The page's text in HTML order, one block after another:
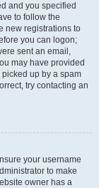
and you specified
to follow the
new registrations to
you can logon;
sent an email,
may have provided
up by a spam
try contacting an
your username
to make
owner has a